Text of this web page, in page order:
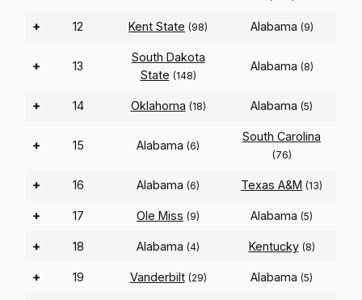
+ 12 Kent State (98) Alabama (9)
+ 13
South Dakota
State (148)
Alabama (8)
+ 14 Oklahoma (18) Alabama (5)
+ 15 Alabama (6)
South Carolina
(76)
+ 16 Alabama (6) Texas A&M (13)
+ 17 Ole Miss (9) Alabama (5)
+ 18 Alabama (4) Kentucky (8)
+ 19 Vanderbilt (29) Alabama (5)